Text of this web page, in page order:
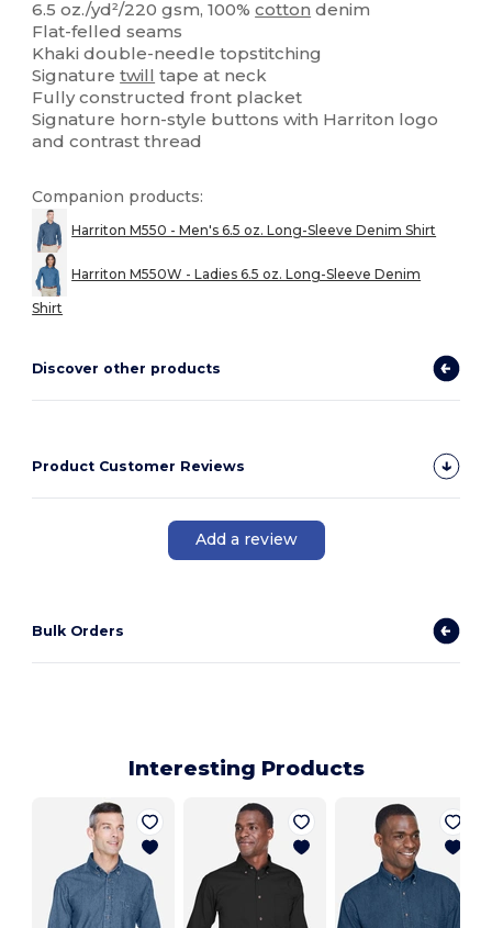
6.5 oz./yd²/220 gsm, 100%cotton denim
Flat-felled seams
Khaki double-needle topstitching
Signaturetwill tape at neck
Fully constructed front placket
Signature horn-style buttons with Harriton logo
and contrast thread
Companion products:
Harriton M550 - Men's 6.5 oz. Long-Sleeve Denim Shirt
Harriton M550W - Ladies 6.5 oz. Long-Sleeve Denim
Shirt
Discover other products
Product Customer Reviews
Add a review
Bulk Orders
Interesting Products